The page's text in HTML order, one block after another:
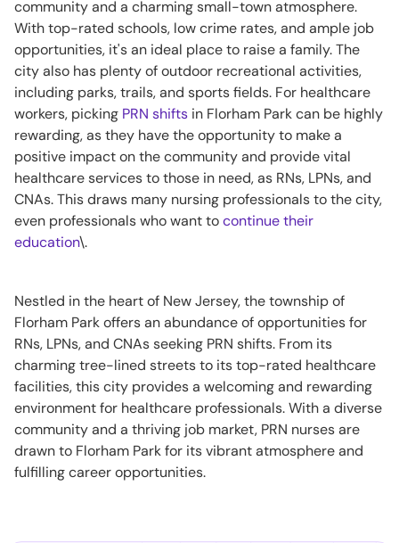
community and a charming small-town atmosphere.
With top-rated schools, low crime rates, and ample job
opportunities, it's an ideal place to raise a family. The
city also has plenty of outdoor recreational activities,
including parks, trails, and sports fields. For healthcare
workers, picking PRN shifts in Florham Park can be highly
rewarding, as they have the opportunity to make a
positive impact on the community and provide vital
healthcare services to those in need, as RNs, LPNs, and
CNAs. This draws many nursing professionals to the city,
even professionals who want tocontinue their
education\.
Nestled in the heart of New Jersey, the township of
Florham Park offers an abundance of opportunities for
RNs, LPNs, and CNAs seeking PRN shifts. From its
charming tree-lined streets to its top-rated healthcare
facilities, this city provides a welcoming and rewarding
environment for healthcare professionals. With a diverse
community and a thriving job market, PRN nurses are
drawn to Florham Park for its vibrant atmosphere and
fulfilling career opportunities.